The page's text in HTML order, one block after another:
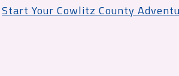
Start Your Cowlitz County